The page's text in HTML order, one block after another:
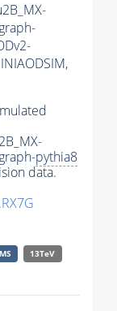
pythia8
data.
13TeV